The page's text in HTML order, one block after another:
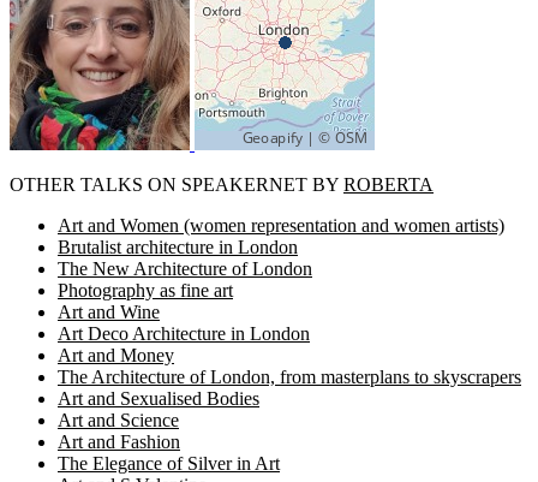
OTHER TALKS ON SPEAKERNET BY ROBERTA
Art and Women (women representation and women artists)
Brutalist architecture in London
The New Architecture of London
Photography as fine art
Art and Wine
Art Deco Architecture in London
Art and Money
The Architecture of London, from masterplans to skyscrapers
Art and Sexualised Bodies
Art and Science
Art and Fashion
The Elegance of Silver in Art